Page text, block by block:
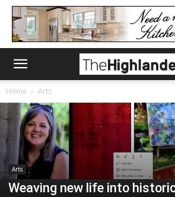
Home Arts
Arts
Weaving new life into